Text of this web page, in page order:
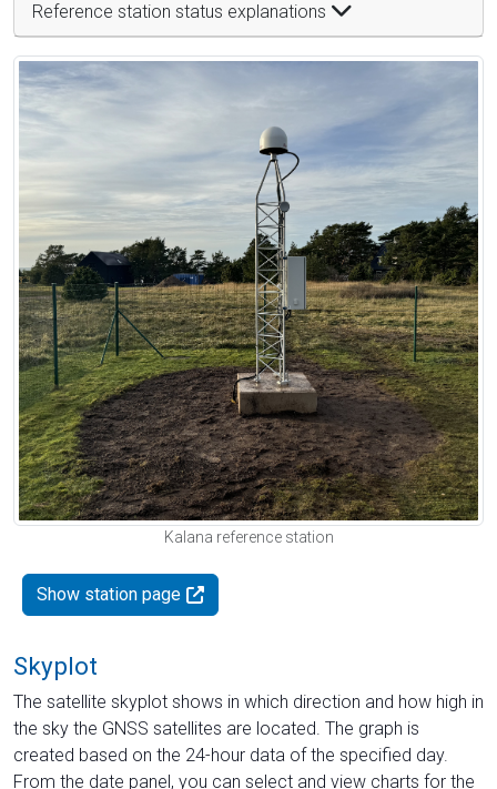
Reference station status explanations
Kalana reference station
Show station page
Skyplot
The satellite skyplot shows in which direction and how high in
the sky the GNSS satellites are located. The graph is
created based on the 24-hour data of the specified day.
From the date panel, you can select and view charts for the